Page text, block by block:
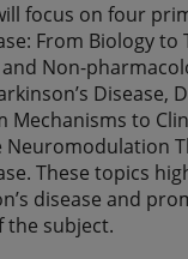
focus on four
From Biology to
Non-
Disease,
Mechanisms to
Neuromodulation
These topics
disease and
the subject.